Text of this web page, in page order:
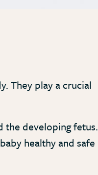
They play a crucial
the developing fetus.
healthy and safe